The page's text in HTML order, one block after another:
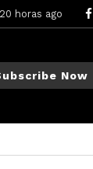
20 horas ago
2 días ago
Now